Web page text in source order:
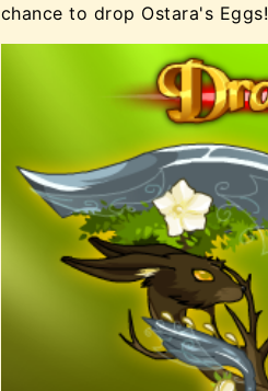
chance to drop Ostara's Eggs!